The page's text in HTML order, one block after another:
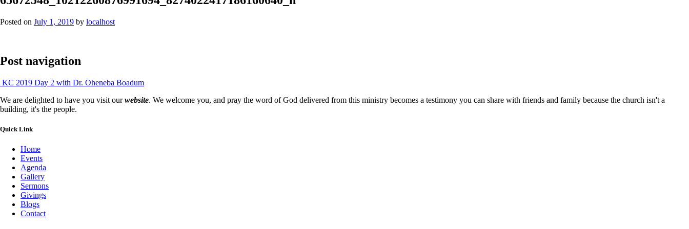
Posted on July 1, 2019 by localhost
Post navigation
KC 2019 Day 2 with Dr. Oheneba Boadum
We are delighted to have you visit ourwebsite. We welcome you, and pray the word of God delivered from this ministry becomes a testimony you can share with friends and family because the church isn't a
building, it's the people.
Quick Link
Home
Events
Agenda
Gallery
Sermons
Givings
Blogs
Contact